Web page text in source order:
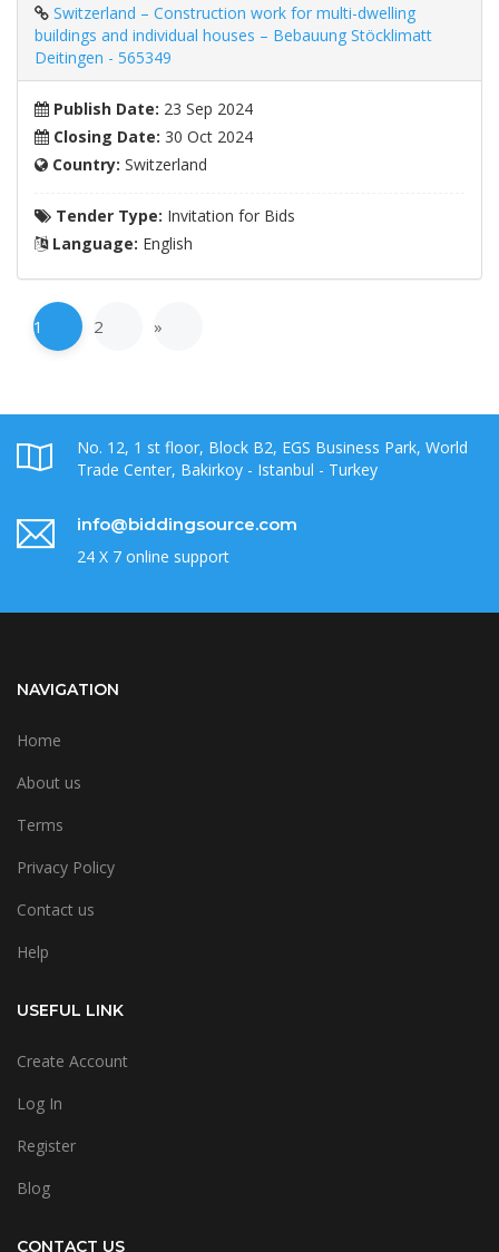
Switzerland – Construction work for multi-dwelling
buildings and individual houses – Bebauung Stöcklimatt
Deitingen - 565349
Publish Date: 23 Sep 2024
Closing Date: 30 Oct 2024
Country: Switzerland
Tender Type: Invitation for Bids
Language: English
1 2 »
No. 12, 1 st floor, Block B2, EGS Business Park, World
Trade Center, Bakirkoy - Istanbul - Turkey
info@biddingsource.com
24 X 7 online support
NAVIGATION
Home
About us
Terms
Privacy Policy
Contact us
Help
USEFUL LINK
Create Account
Log In
Register
Blog
CONTACT US